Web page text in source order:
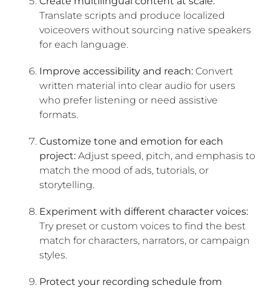
Translate scripts and produce localized
voiceovers without sourcing native speakers
for each language.
Improve accessibility and reach: Convert
written material into clear audio for users
who prefer listening or need assistive
formats.
Customize tone and emotion for each
project: Adjust speed, pitch, and emphasis to
match the mood of ads, tutorials, or
storytelling.
Experiment with different character voices:
Try preset or custom voices to find the best
match for characters, narrators, or campaign
styles.
Protect your recording schedule from